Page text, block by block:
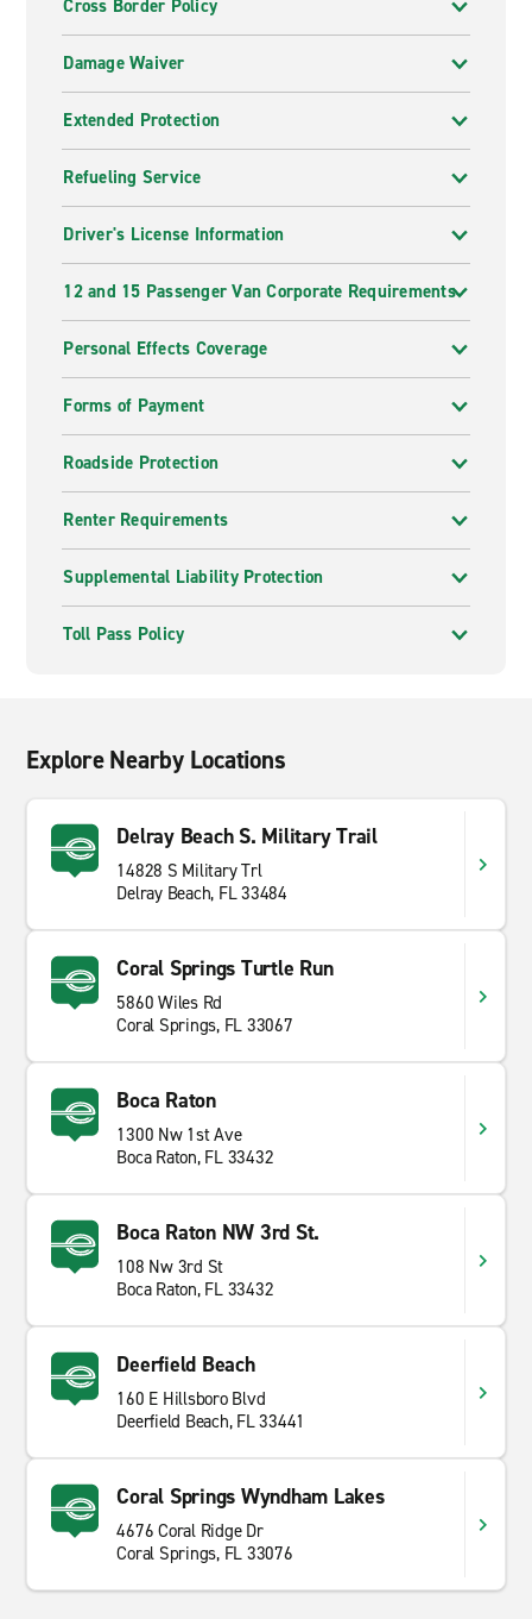
Cross Border Policy
Damage Waiver
Extended Protection
Refueling Service
Driver's License Information
12 and 15 Passenger Van Corporate Requirements
Personal Effects Coverage
Forms of Payment
Roadside Protection
Renter Requirements
Supplemental Liability Protection
Toll Pass Policy
Explore Nearby Locations
Delray Beach S. Military Trail
14828 S Military Trl
Delray Beach, FL 33484
Coral Springs Turtle Run
5860 Wiles Rd
Coral Springs, FL 33067
Boca Raton
1300 Nw 1st Ave
Boca Raton, FL 33432
Boca Raton NW 3rd St.
108 Nw 3rd St
Boca Raton, FL 33432
Deerfield Beach
160 E Hillsboro Blvd
Deerfield Beach, FL 33441
Coral Springs Wyndham Lakes
4676 Coral Ridge Dr
Coral Springs, FL 33076